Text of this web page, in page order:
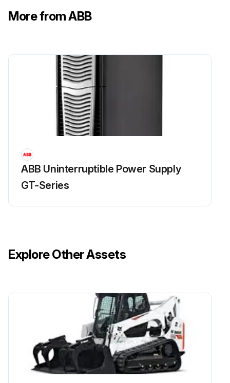
More from ABB
ABB Uninterruptible Power Supply
GT-Series
Explore Other Assets